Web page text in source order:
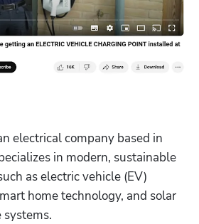
electrical company based in
in modern, sustainable
as electric vehicle (EV)
home technology, and solar